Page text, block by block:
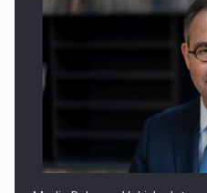
ROOTED IN ROMANIA, BUILT